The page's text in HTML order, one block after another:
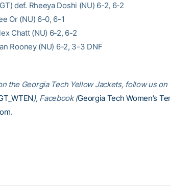
def. Rheeya Doshi (NU) 6-2, 6-2
Or (NU) 6-0, 6-1
Chatt (NU) 6-2, 6-2
Rooney (NU) 6-2, 3-3 DNF
the Georgia Tech Yellow Jackets, follow us
), Facebook (Georgia Tech Women’s
.